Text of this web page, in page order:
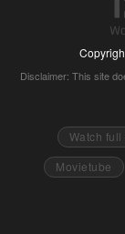
Disclaimer: This site
Watch
Movietube